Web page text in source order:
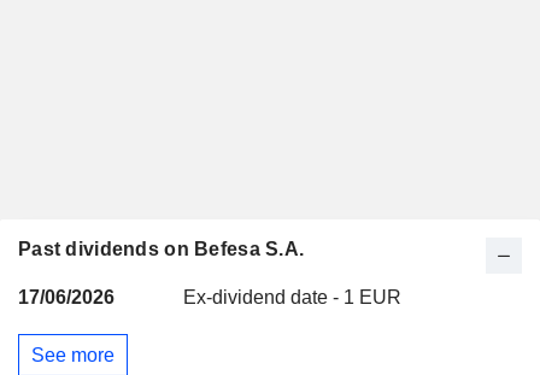
Past dividends on Befesa S.A.
17/06/2026 Ex-dividend date - 1 EUR
See more